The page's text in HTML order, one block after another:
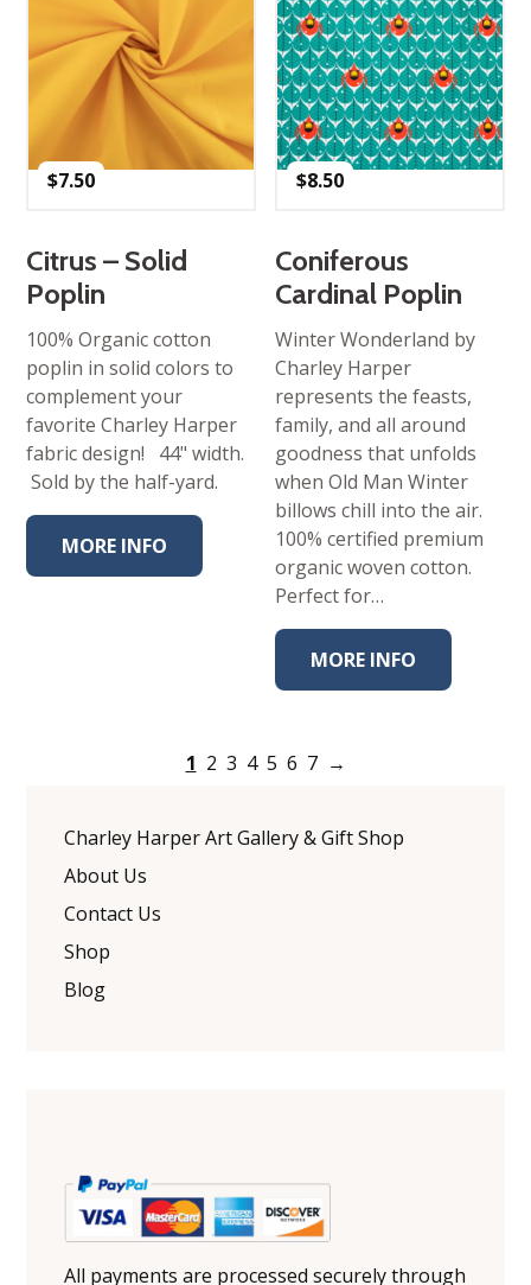
$7.50
Citrus – Solid
Poplin
100% Organic cotton
poplin in solid colors to
complement your
favorite Charley Harper
fabric design! 44" width.
Sold by the half-yard.
MORE INFO
$8.50
Coniferous
Cardinal Poplin
Winter Wonderland by
Charley Harper
represents the feasts,
family, and all around
goodness that unfolds
when Old Man Winter
billows chill into the air.
100% certified premium
organic woven cotton.
Perfect for…
MORE INFO
1 2 3 4 5 6 7 →
Charley Harper Art Gallery & Gift Shop
About Us
Contact Us
Shop
Blog
All payments are processed securely through